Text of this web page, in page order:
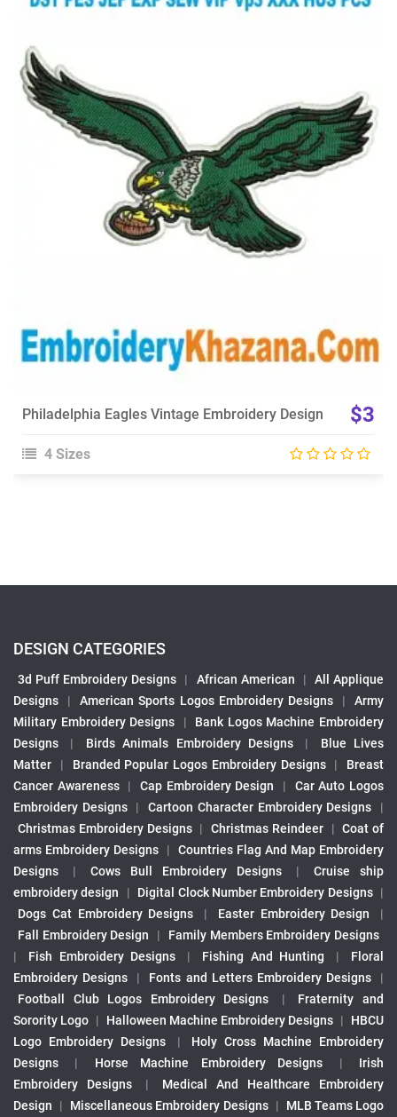
View Details
Choose Size
Philadelphia Eagles Vintage Embroidery Design $3
4 Sizes
DESIGN CATEGORIES
3d Puff Embroidery Designs | African American |
All Applique
Designs
| American Sports Logos Embroidery Designs |
Army
Military Embroidery Designs
|
Bank Logos Machine Embroidery
Designs
| Birds Animals Embroidery Designs |
Blue Lives
Matter
| Branded Popular Logos Embroidery Designs |
Breast
Cancer Awareness
| Cap Embroidery Design |
Car Auto Logos
Embroidery Designs
| Cartoon Character Embroidery Designs
|
Christmas Embroidery Designs | Christmas Reindeer | Coat of
arms Embroidery Designs
|
Countries Flag And Map Embroidery
Designs
| Cows Bull Embroidery Designs |
Cruise ship
embroidery design
| Digital Clock Number Embroidery Designs |
Dogs Cat Embroidery Designs
| Easter Embroidery Design
|
Fall Embroidery Design
|
Family Members Embroidery Designs
|
Fish Embroidery Designs | Fishing And Hunting |
Floral
Embroidery Designs
| Fonts and Letters Embroidery Designs
|
Football Club Logos Embroidery Designs
|
Fraternity and
Sorority Logo | Halloween Machine Embroidery Designs |
HBCU
Logo Embroidery Designs
|
Holy Cross Machine Embroidery
Designs
| Horse Machine Embroidery Designs |
Irish
Embroidery Designs
|
Medical And Healthcare Embroidery
Design
| Miscellaneous Embroidery Designs |
MLB Teams Logo